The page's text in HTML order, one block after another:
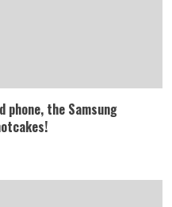
the Samsung